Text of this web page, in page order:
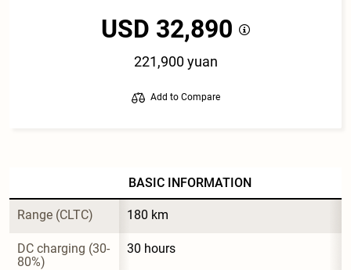
USD 32,890
221,900 yuan
Add to Compare
BASIC INFORMATION
Range (CLTC) 180 km
DC charging (30-
80%)
30 hours